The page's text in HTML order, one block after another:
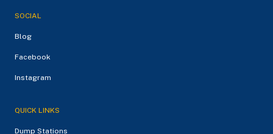
SOCIAL
Blog
Facebook
Instagram
QUICK LINKS
Dump Stations